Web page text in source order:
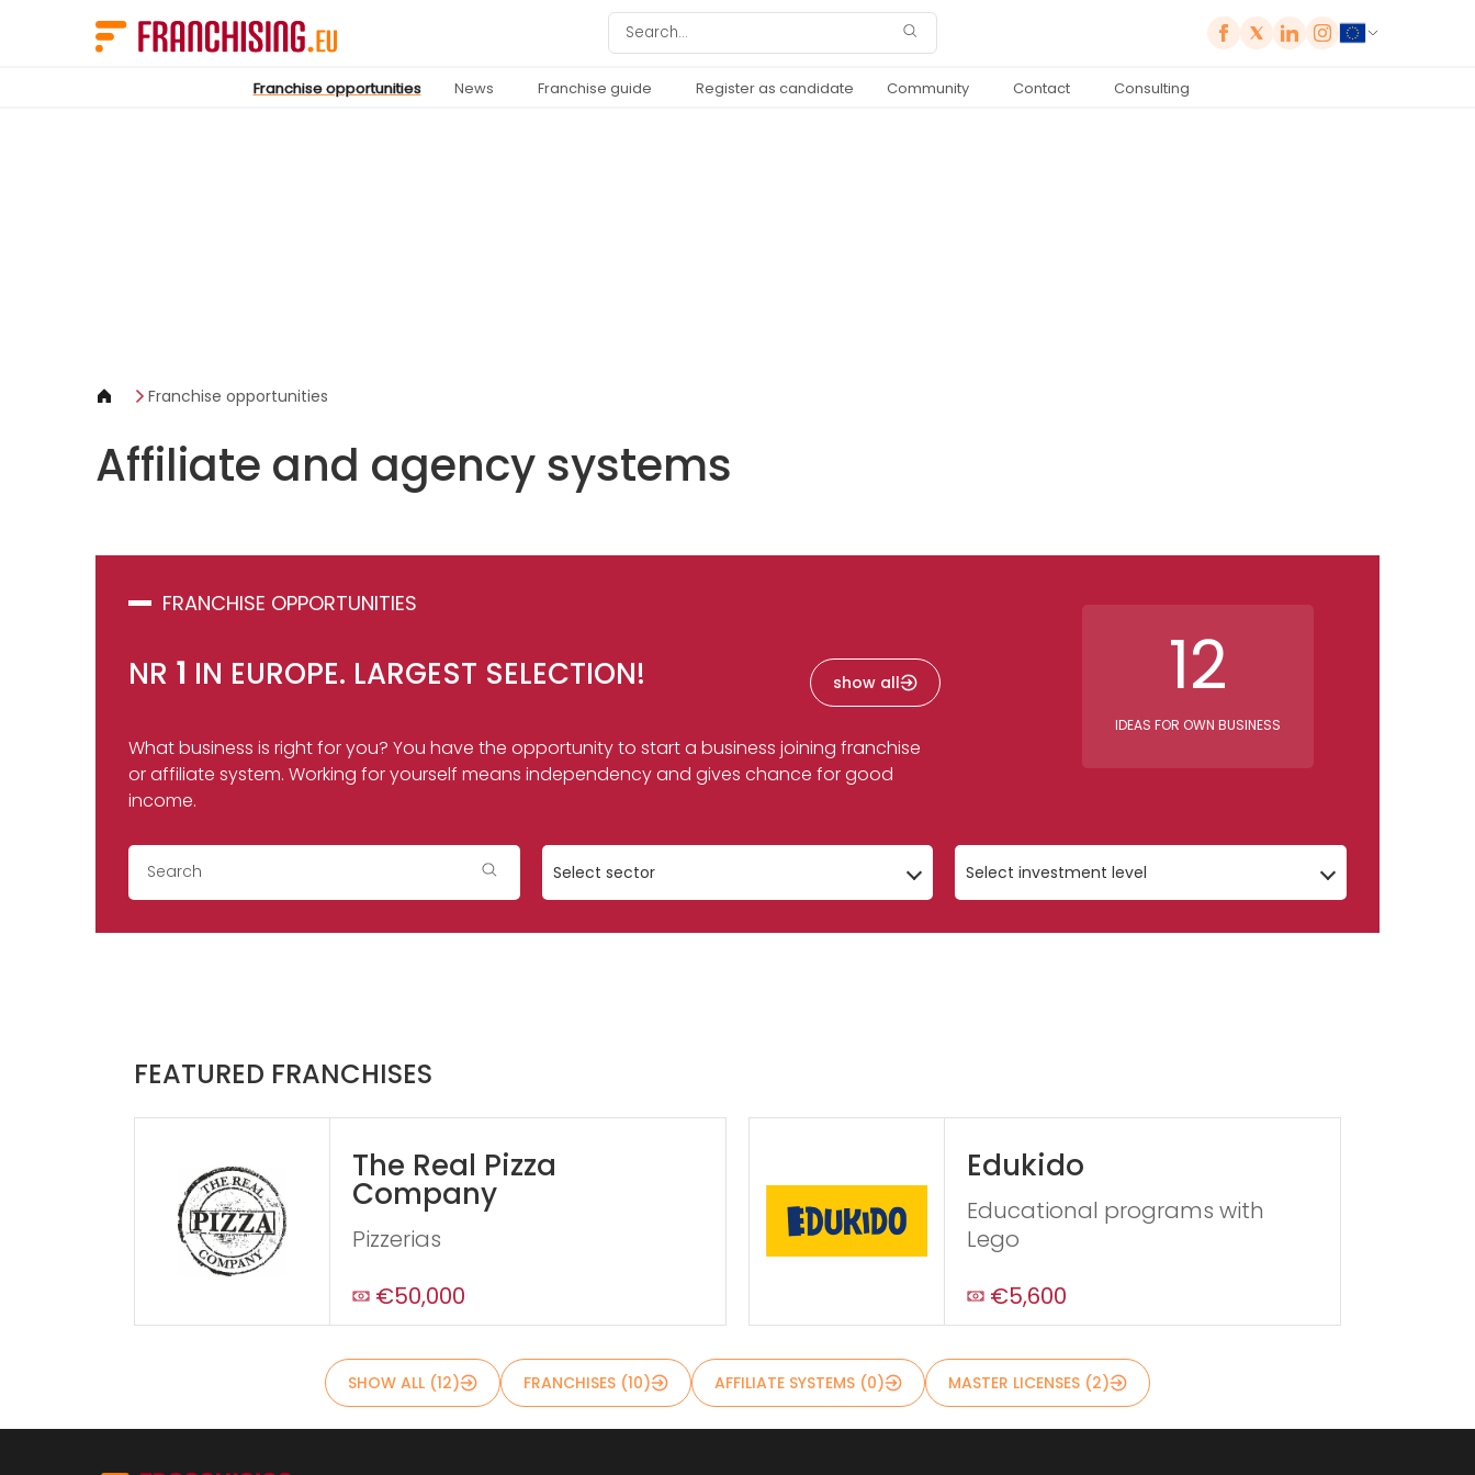
Franchise opportunities News Franchise guide Register as candidate Community Contact Consulting
Franchise opportunities
Affiliate and agency systems
FRANCHISE OPPORTUNITIES
NR 1 IN EUROPE. LARGEST SELECTION! show all
What business is right for you? You have the opportunity to start a business joining franchise
or affiliate system. Working for yourself means independency and gives chance for good
income.
12
IDEAS FOR OWN BUSINESS
Select sector Select investment level
FEATURED FRANCHISES
The Real Pizza
Company
Pizzerias
€50,000
Edukido
Educational programs with
Lego
€5,600
SHOW ALL (12) FRANCHISES (10) AFFILIATE SYSTEMS (0) MASTER LICENSES (2)